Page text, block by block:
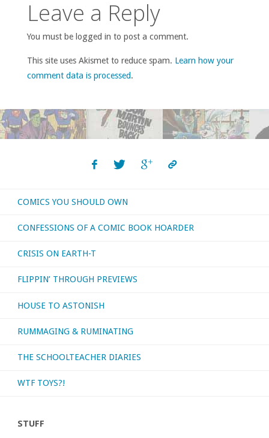
Leave a Reply
You must be logged in to post a comment.
This site uses Akismet to reduce spam. Learn how your
comment data is processed.
COMICS YOU SHOULD OWN
CONFESSIONS OF A COMIC BOOK HOARDER
CRISIS ON EARTH-T
FLIPPIN’ THROUGH PREVIEWS
HOUSE TO ASTONISH
RUMMAGING & RUMINATING
THE SCHOOLTEACHER DIARIES
WTF TOYS?!
STUFF